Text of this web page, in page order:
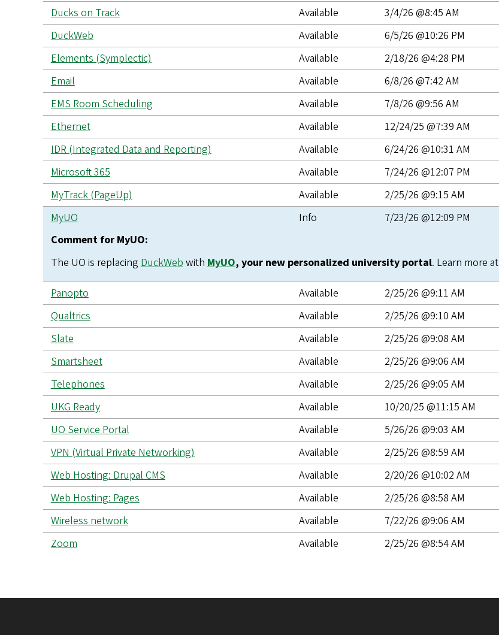
Ducks on Track
Available 3/4/26 @8:45 AM
DuckWeb
Available 6/5/26 @10:26 PM
Elements (Symplectic)
Available 2/18/26 @4:28 PM
Email
Available 6/8/26 @7:42 AM
EMS Room Scheduling
Available 7/8/26 @9:56 AM
Ethernet
Available 12/24/25 @7:39 AM
IDR (Integrated Data and Reporting)
Available 6/24/26 @10:31 AM
Microsoft 365
Available 7/24/26 @12:07 PM
MyTrack (PageUp)
Available 2/25/26 @9:15 AM
MyUO
Info 7/23/26 @12:09 PM
Comment for MyUO:
The UO is replacing DuckWeb with MyUO, your new personalized university portal. Learn more at
Panopto Available 2/25/26 @9:11 AM
Qualtrics
Available 2/25/26 @9:10 AM
Slate
Available 2/25/26 @9:08 AM
Smartsheet
Available 2/25/26 @9:06 AM
Telephones
Available 2/25/26 @9:05 AM
UKG Ready
Available 10/20/25 @11:15 AM
UO Service Portal
Available 5/26/26 @9:03 AM
VPN (Virtual Private Networking)
Available 2/25/26 @8:59 AM
Web Hosting: Drupal CMS
Available 2/20/26 @10:02 AM
Web Hosting: Pages
Available 2/25/26 @8:58 AM
Wireless network
Available 7/22/26 @9:06 AM
Zoom
Available 2/25/26 @8:54 AM